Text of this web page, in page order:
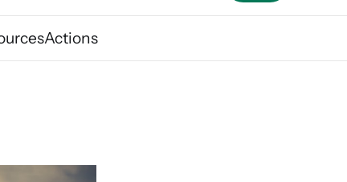
Actions